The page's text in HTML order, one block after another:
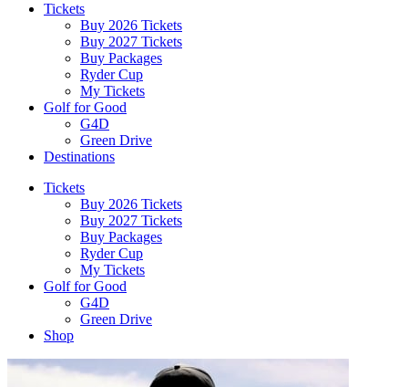
Tickets
Buy 2026 Tickets
Buy 2027 Tickets
Buy Packages
Ryder Cup
My Tickets
Golf for Good
G4D
Green Drive
Destinations
Tickets
Buy 2026 Tickets
Buy 2027 Tickets
Buy Packages
Ryder Cup
My Tickets
Golf for Good
G4D
Green Drive
Shop